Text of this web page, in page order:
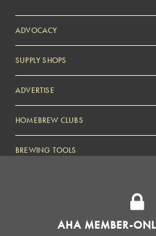
AHA MEMBER-
ADVOCACY
SUPPLY SHOPS
ADVERTISE
Zymurgy
HOMEBREW CLUBS
BREWING TOOLS
AMERICAN HOMEBREWERS